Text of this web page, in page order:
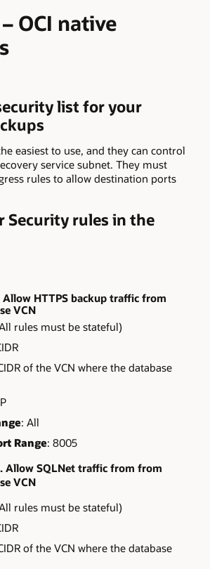
OCI native
list for your
easiest to use, and they can control
service subnet. They must
rules to allow destination ports
Security rules in the
Allow HTTPS backup traffic from
VCN
rules must be stateful)
of the VCN where the database
: All
Range: 8005
Allow SQLNet traffic from from
VCN
rules must be stateful)
of the VCN where the database